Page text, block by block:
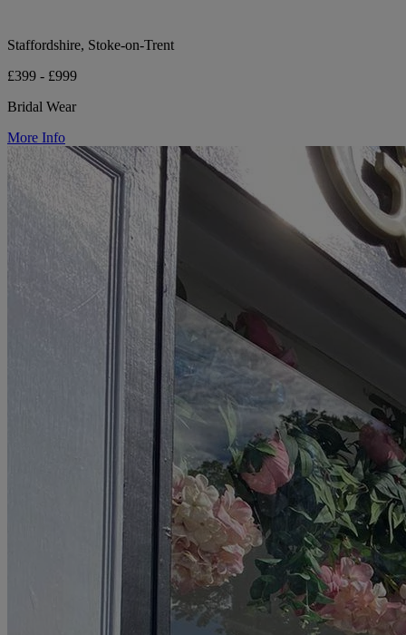
Staffordshire, Stoke-on-Trent
£399 - £999
Bridal Wear
More Info